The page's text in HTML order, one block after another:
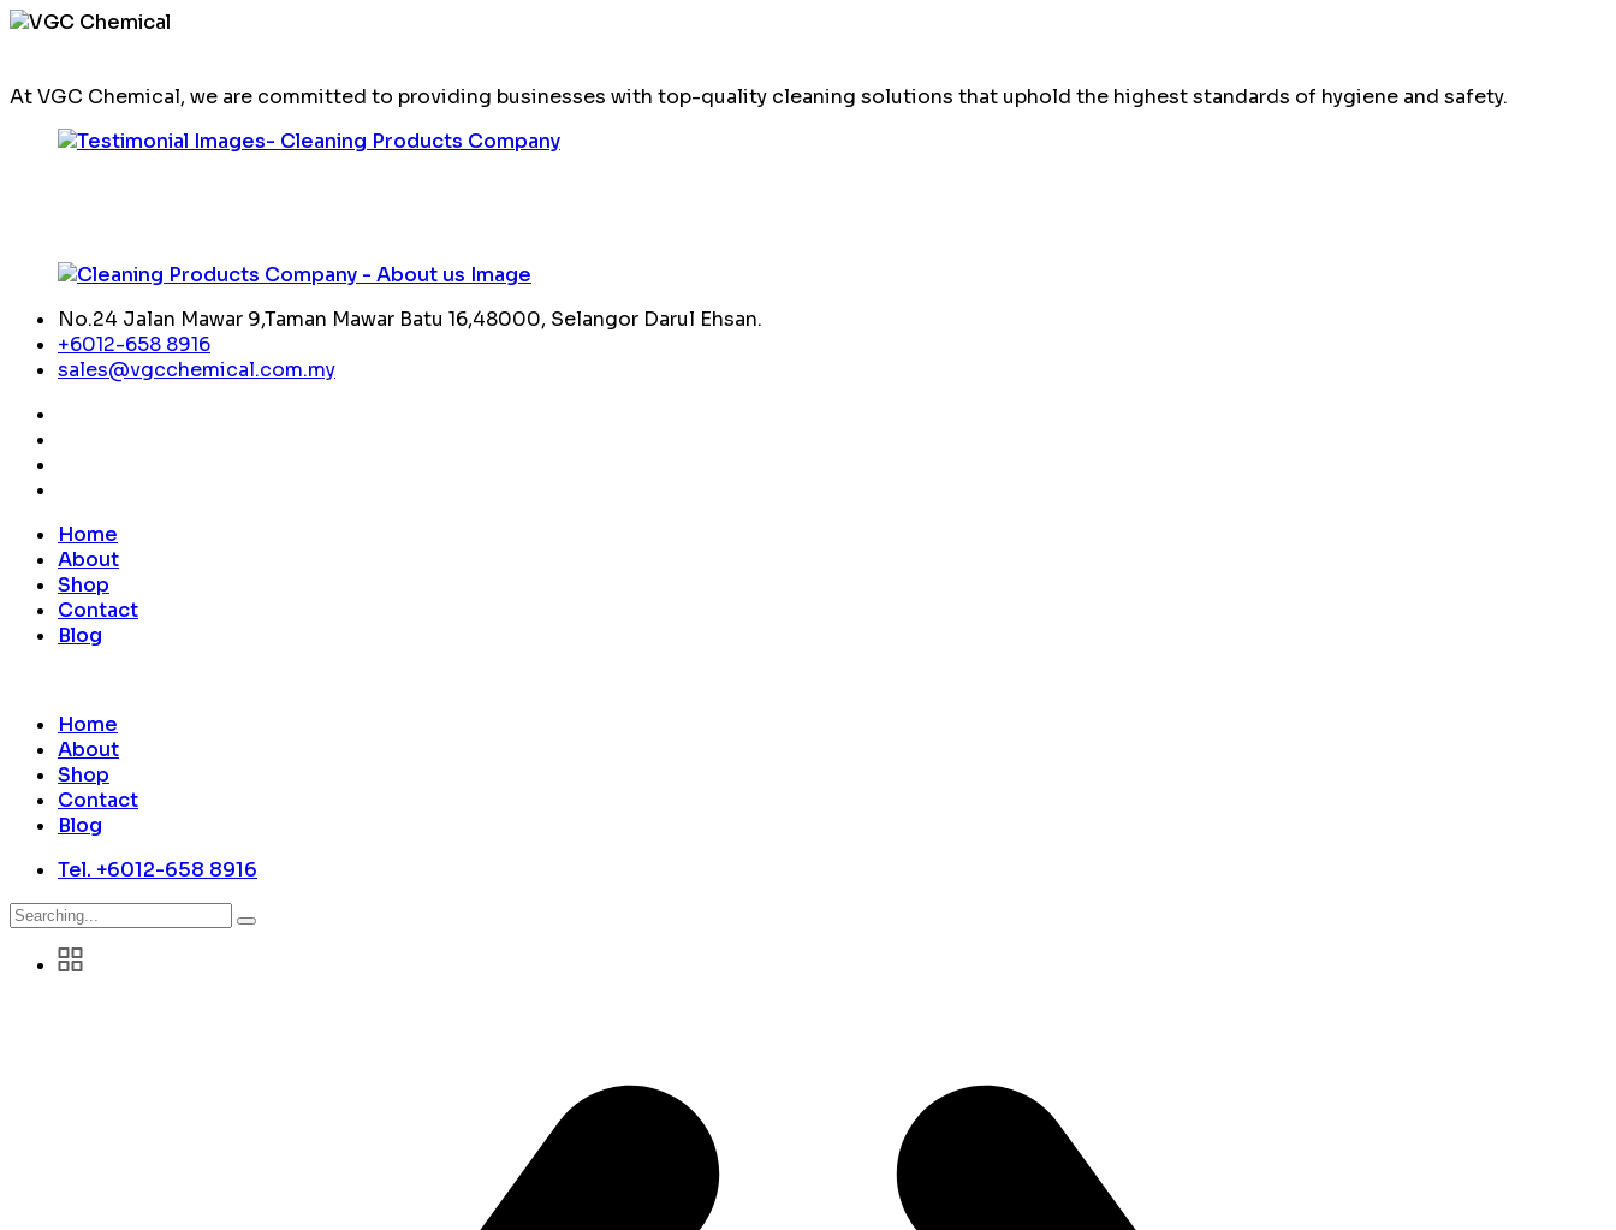
At VGC Chemical, we are committed to providing businesses with top-quality cleaning solutions that uphold the highest standards of hygiene and safety.
No.24 Jalan Mawar 9,Taman Mawar Batu 16,48000, Selangor Darul Ehsan.
+6012-658 8916
sales@vgcchemical.com.my
Home
About
Shop
Contact
Blog
Home
About
Shop
Contact
Blog
Tel. +6012-658 8916
Search